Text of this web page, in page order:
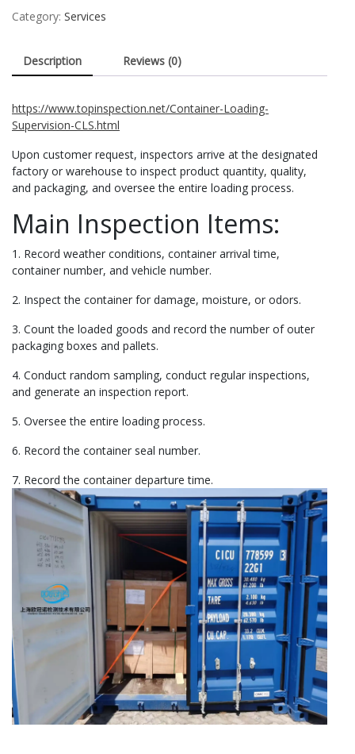
Category: Services
Description Reviews (0)
https://www.topinspection.net/Container-Loading-
Supervision-CLS.html
Upon customer request, inspectors arrive at the designated
factory or warehouse to inspect product quantity, quality,
and packaging, and oversee the entire loading process.
Main Inspection Items:
1. Record weather conditions, container arrival time,
container number, and vehicle number.
2. Inspect the container for damage, moisture, or odors.
3. Count the loaded goods and record the number of outer
packaging boxes and pallets.
4. Conduct random sampling, conduct regular inspections,
and generate an inspection report.
5. Oversee the entire loading process.
6. Record the container seal number.
7. Record the container departure time.